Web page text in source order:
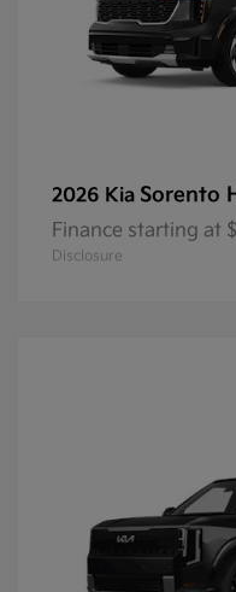
2026 Kia Sorento
Finance starting at
Disclosure